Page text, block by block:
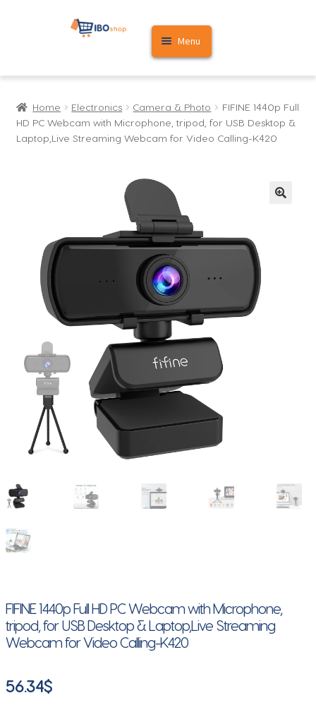
Skip
Skip
Menu
Home
Cart
Home Electronics Camera & Photo
FIFINE 1440p Full
HD PC Webcam with Microphone, tripod, for USB Desktop &
Laptop,Live Streaming Webcam for Video Calling-K420
FIFINE 1440p Full HD PC Webcam with Microphone,
tripod, for USB Desktop & Laptop,Live Streaming
Webcam for Video Calling-K420
56.34$